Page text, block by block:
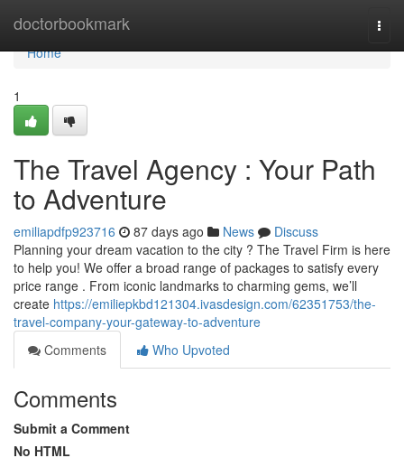
doctorbookmark
Home
Home
1
The Travel Agency : Your Path
to Adventure
emiliapdfp923716 87 days ago News
Discuss
Planning your dream vacation to the city ? The Travel Firm is here
to help you! We offer a broad range of packages to satisfy every
price range . From iconic landmarks to charming gems, we’ll
create https://emiliepkbd121304.ivasdesign.com/62351753/the-
travel-company-your-gateway-to-adventure
Comments
Who Upvoted
Comments
Submit a Comment
No HTML